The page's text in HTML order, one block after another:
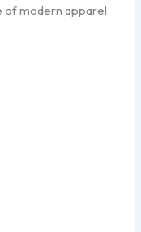
of modern apparel